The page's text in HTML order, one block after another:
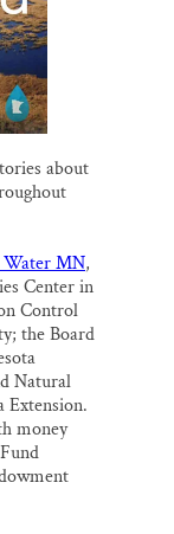
about
MN,
Center in
Control
the Board
Natural
Extension.
money